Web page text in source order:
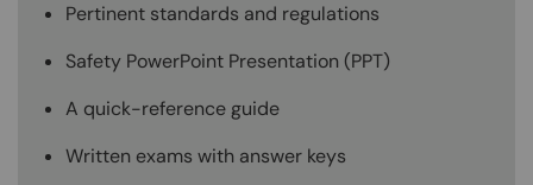
Pertinent standards and regulations
Safety PowerPoint Presentation (PPT)
A quick-reference guide
Written exams with answer keys